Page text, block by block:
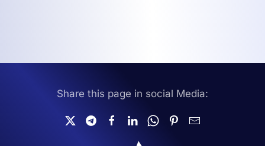
Share this page in social Media: